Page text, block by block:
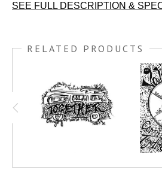
SEE FULL DESCRIPTION &
Scottsdale, AZ January 15, 2022.
walked us through 5 challenges and 3
challenges, I was scribing with my
Brush. It's a way I am able to retain
is being taught. This print can be
on paper, canvas or metal. The
drawing and input your goals and
RELATED PRODUCTS